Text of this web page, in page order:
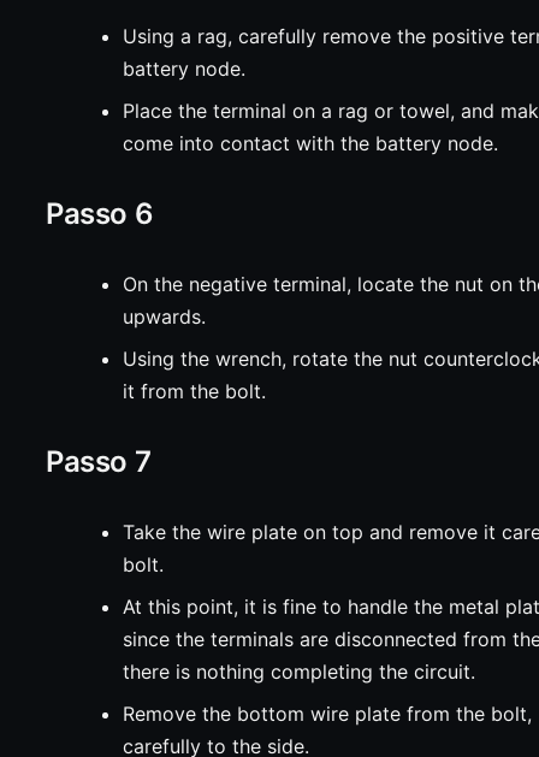
Using a rag, carefully remove the positive
battery node.
Place the terminal on a rag or towel, and
come into contact with the battery node.
Passo 6
On the negative terminal, locate the nut on
upwards.
Using the wrench, rotate the nut
it from the bolt.
Passo 7
Take the wire plate on top and remove it
bolt.
At this point, it is fine to handle the metal
since the terminals are disconnected from
there is nothing completing the circuit.
Remove the bottom wire plate from the
carefully to the side.